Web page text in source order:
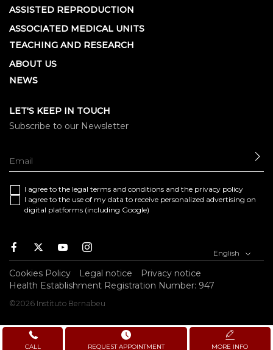
ASSISTED REPRODUCTION
ASSOCIATED MEDICAL UNITS
TEACHING AND RESEARCH
ABOUT US
NEWS
LET'S KEEP IN TOUCH
Subscribe to our Newsletter
I agree to the legal terms and conditions and the privacy policy
I agree to the use of my data to receive personalized advertising on
digital platforms (including Google)
Facebook
TwitterYoutubeInstagram English
Cookies Policy Legal notice
Privacy notice
Health Establishment Registration Number: 947
©2026 Instituto Bernabeu
CALL REQUEST APPOINTMENT MORE INFO